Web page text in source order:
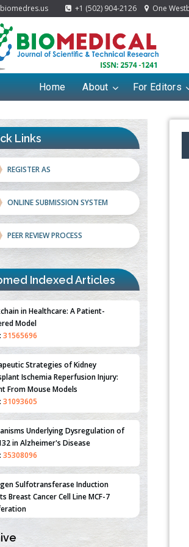
+1 (502) 904-2126 One
Home About For Editors
Links
REGISTER AS
ONLINE SUBMISSION SYSTEM
PEER REVIEW PROCESS
Indexed Articles
in Healthcare: A Patient-
Model
31565696
Strategies of Kidney
Ischemia Reperfusion Injury:
From Mouse Models
31093605
Underlying Dysregulation of
in Alzheimer's Disease
35308096
Sulfotransferase Induction
Breast Cancer Cell Line MCF-7
36312461